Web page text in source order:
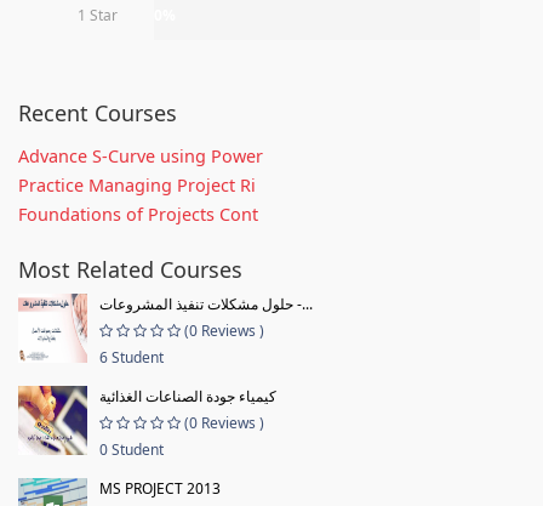
1 Star
Recent Courses
Advance S-Curve using Power
Practice Managing Project Ri
Foundations of Projects Cont
Most Related Courses
حلول مشكلات تنفيذ المشروعات -...
(0 Reviews )
6 Student
كيمياء جودة الصناعات الغذائية
(0 Reviews )
0 Student
MS PROJECT 2013